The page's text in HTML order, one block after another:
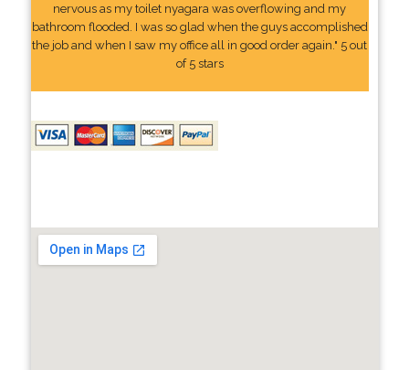
nervous as my toilet nyagara was overflowing and my
bathroom flooded. I was so glad when the guys accomplished
the job and when I saw my office all in good order again." 5 out
of 5 stars